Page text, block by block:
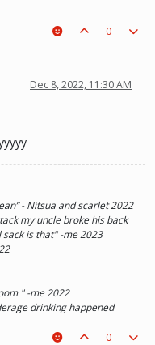
0
Dec 8, 2022, 11:30 AM
- Nitsua and scarlet 2022
my uncle broke his back
is that" -me 2023
" -me 2022
drinking happened
Kaylee 2022
0